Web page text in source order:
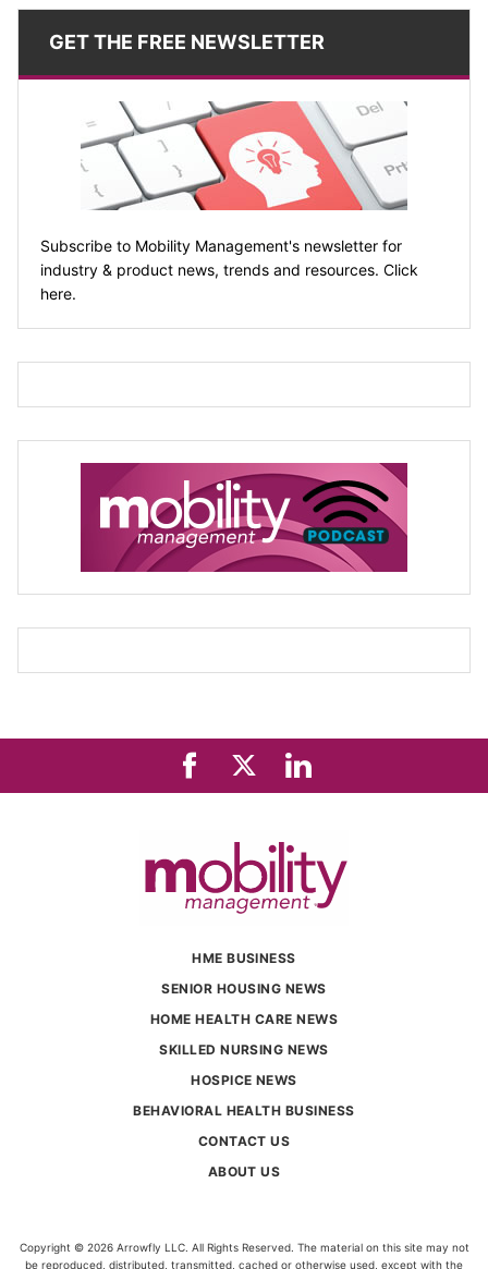
GET THE FREE NEWSLETTER
Subscribe to Mobility Management's newsletter for
industry & product news, trends and resources. Click
here.
HME BUSINESS
SENIOR HOUSING NEWS
HOME HEALTH CARE NEWS
SKILLED NURSING NEWS
HOSPICE NEWS
BEHAVIORAL HEALTH BUSINESS
CONTACT US
ABOUT US
Copyright © 2026 Arrowfly LLC. All Rights Reserved. The material on this site may not
be reproduced, distributed, transmitted, cached or otherwise used, except with the